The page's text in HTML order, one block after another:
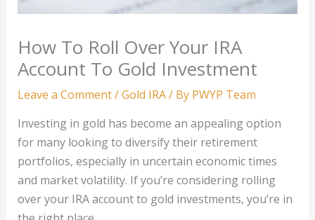
How To Roll Over Your IRA
Account To Gold Investment
Leave a Comment/Gold IRA/ By PWYP Team
Investing in gold has become an appealing option
for many looking to diversify their retirement
portfolios, especially in uncertain economic times
and market volatility. If you’re considering rolling
over your IRA account to gold investments, you’re in